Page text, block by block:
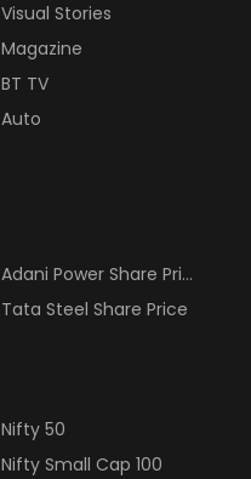
Visual Stories
Magazine
BT TV
Auto
Adani Power Share Price
Tata Steel Share Price
Nifty 50
Nifty Small Cap 100